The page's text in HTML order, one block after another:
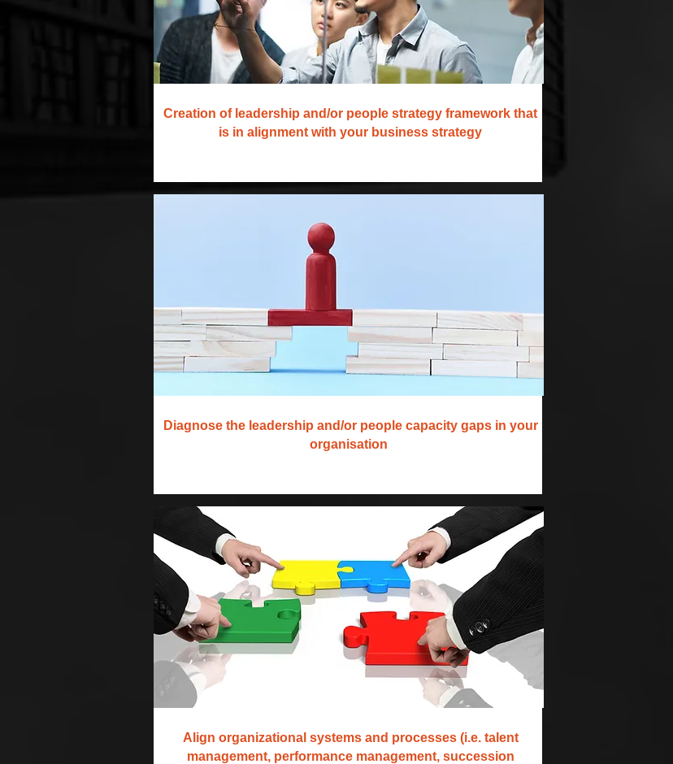
Creation of leadership and/or people strategy framework that
is in alignment with your business strategy
Diagnose the leadership and/or people capacity gaps in your
organisation
Align organizational systems and processes (i.e. talent
management, performance management, succession